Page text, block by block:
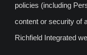
policies (including
content or security of
Richfield Integrated